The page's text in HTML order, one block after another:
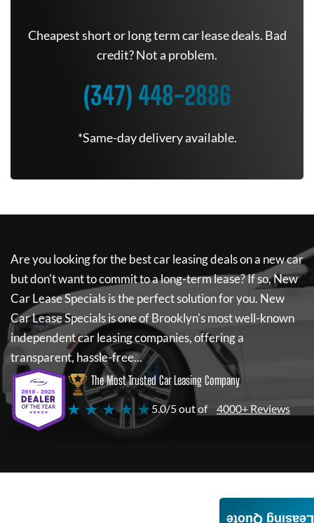
Cheapest short or long term car lease deals. Bad
credit? Not a problem.
(347) 448-2886
*Same-day delivery available.
Are you looking for the best car leasing deals on a new car
but don't want to commit to a long-term lease? If so,New
Car Lease Specialsis the perfect solution for you. New
Car Lease Specialsis one of Brooklyn's most well-known
independent car leasing companies, offering a
transparent, hassle-free...
The Most Trusted Car Leasing Company
★ ★ ★ ★ ★5.0/5 out of 4000+ Reviews
Leasing Quote